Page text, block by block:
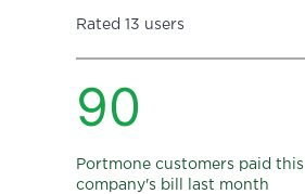
Rated 13 users
90
Portmone customers paid this
company's bill last month